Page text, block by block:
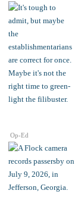
Op-Ed